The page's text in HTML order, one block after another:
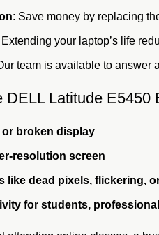
: Save money by replacing
Extending your laptop’s life
team is available to answer
DELL Latitude E5450
or broken display
resolution screen
like dead pixels, flickering,
for students,